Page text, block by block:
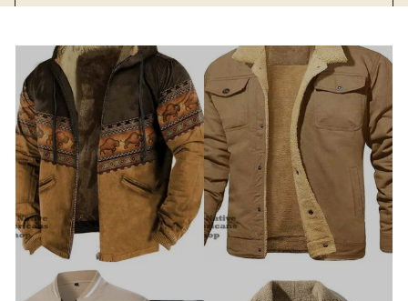
Streetwear